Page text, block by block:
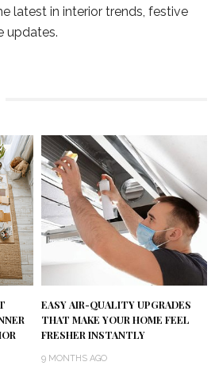
latest in interior trends, festive
updates.
EASY AIR-QUALITY UPGRADES
THAT MAKE YOUR HOME FEEL
FRESHER INSTANTLY
9 MONTHS AGO